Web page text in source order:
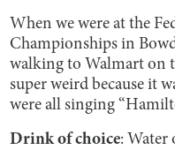
When we were at the
Championships in
walking to Walmart on
super weird because it
were all singing
Drink of choice: Water